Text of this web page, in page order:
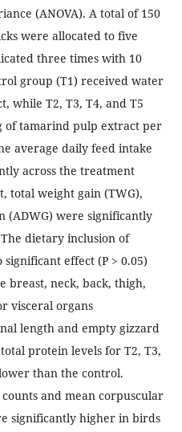
(ANOVA). A total of 150
were allocated to five
three times with 10
group (T1) received water
while T2, T3, T4, and T5
of tamarind pulp extract per
average daily feed intake
across the treatment
total weight gain (TWG),
(ADWG) were significantly
dietary inclusion of
effect (P > 0.05)
breast, neck, back, thigh,
visceral organs
length and empty gizzard
protein levels for T2, T3,
than the control.
and mean corpuscular
significantly higher in birds